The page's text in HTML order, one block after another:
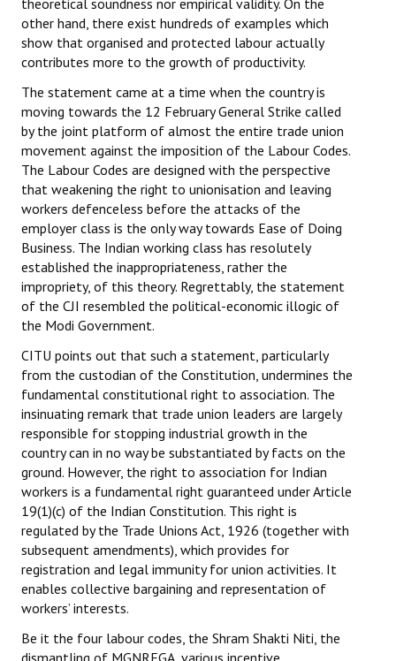
theoretical soundness nor empirical validity. On the
other hand, there exist hundreds of examples which
show that organised and protected labour actually
contributes more to the growth of productivity.
The statement came at a time when the country is
moving towards the 12 February General Strike called
by the joint platform of almost the entire trade union
movement against the imposition of the Labour Codes.
The Labour Codes are designed with the perspective
that weakening the right to unionisation and leaving
workers defenceless before the attacks of the
employer class is the only way towards Ease of Doing
Business. The Indian working class has resolutely
established the inappropriateness, rather the
impropriety, of this theory. Regrettably, the statement
of the CJI resembled the political-economic illogic of
the Modi Government.
CITU points out that such a statement, particularly
from the custodian of the Constitution, undermines the
fundamental constitutional right to association. The
insinuating remark that trade union leaders are largely
responsible for stopping industrial growth in the
country can in no way be substantiated by facts on the
ground. However, the right to association for Indian
workers is a fundamental right guaranteed under Article
19(1)(c) of the Indian Constitution. This right is
regulated by the Trade Unions Act, 1926 (together with
subsequent amendments), which provides for
registration and legal immunity for union activities. It
enables collective bargaining and representation of
workers’ interests.
Be it the four labour codes, the Shram Shakti Niti, the
dismantling of MGNREGA, various incentive